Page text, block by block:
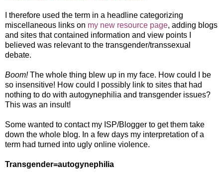
I therefore used the term in a headline categorizing
miscellaneous links on my new resource page, adding blogs
and sites that contained information and view points I
believed was relevant to the transgender/transsexual
debate.
Boom!The whole thing blew up in my face. How could I be
so insensitive! How could I possibly link to sites that had
nothing to do with autogynephilia and transgender issues?
This was an insult!
Some wanted to contact my ISP/Blogger to get them take
down the whole blog. In a few days my interpretation of a
term had turned into ugly online violence.
Transgender=autogynephilia